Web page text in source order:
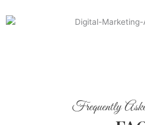
Frequently